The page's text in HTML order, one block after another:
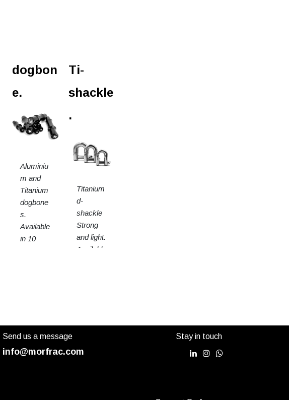
Ti-
shackle
.
Titanium
d-
shackle
Strong
and light.
Available
dogbon
e.
Aluminiu
m and
Titanium
dogbone
s.
Available
in 10
Send us a message
info@morfrac.com
Stay in touch